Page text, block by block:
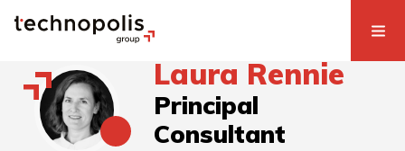
Laura Rennie
Principal
Consultant